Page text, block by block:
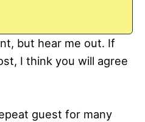
but hear me out. If
I think you will agree
guest for many